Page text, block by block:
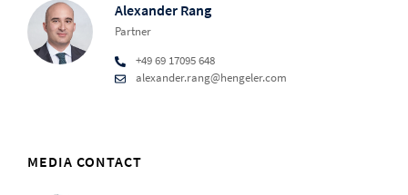
Alexander Rang
Partner
+49 69 17095 648
alexander.rang@hengeler.com
MEDIA CONTACT